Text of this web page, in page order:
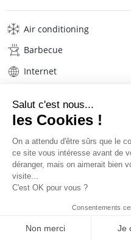
Air conditioning
Barbecue
Internet
Washing machine
PRICES
Description